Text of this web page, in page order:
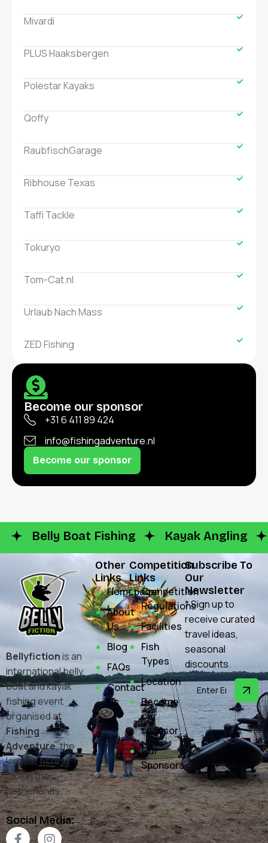
Mivardi
PLUS Haaksbergen
Polestar Kayaks
Qoffy
RaubfischGarage
Ribhouse Texas
Taffi Tackle
Tokuryo
Tom-Cat.nl
Urlaub Nach Mass
ZED Fishing
Become our sponsor
+31 6 411 89 424
info@fishingadventure.nl
Become our sponsor
Belly Boat Fishing Kayak Angling
Bellyfictionis an
international belly
boat and kayak
fishing event
organised at
Fishing
Adventure, the
largest fishing
lake in the
Netherlands.
Social Media:
Other
Links
Homepage
About
Us
Blog
FAQs
Contact
Us
Competition
Links
Competition
Regulations
Facilities
Fish
Types
Location
Become
our
sponsor
Our
Sponsors
Subscribe To
Our
Newsletter
* Sign up to
receive curated
travel ideas,
seasonal
discounts.